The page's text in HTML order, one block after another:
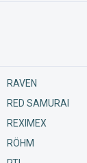
RAVEN
RED SAMURAI
REXIMEX
RÖHM